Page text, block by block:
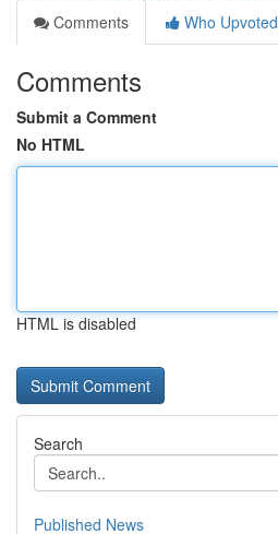
Comments
Who Upvoted
Comments
Submit a Comment
No HTML
HTML is disabled
Search
Published News